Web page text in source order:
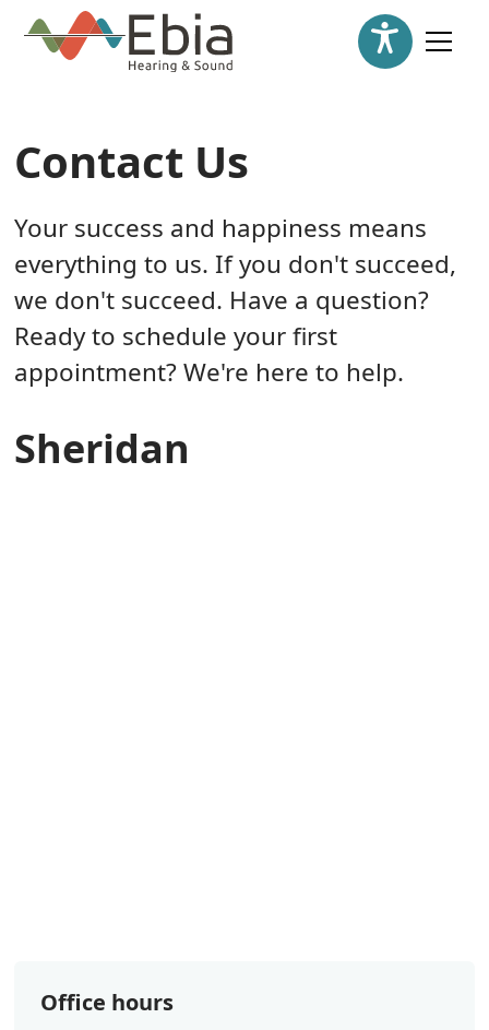
Contact Us
Your success and happiness means
everything to us. If you don't succeed,
we don't succeed. Have a question?
Ready to schedule your first
appointment? We're here to help.
Sheridan
Office hours